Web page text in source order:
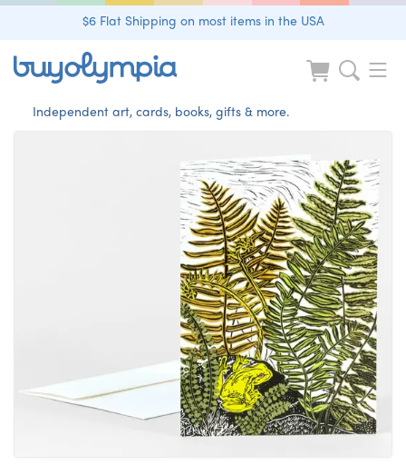
$6 Flat Shipping on most items in the USA
Independent art, cards, books, gifts & more.